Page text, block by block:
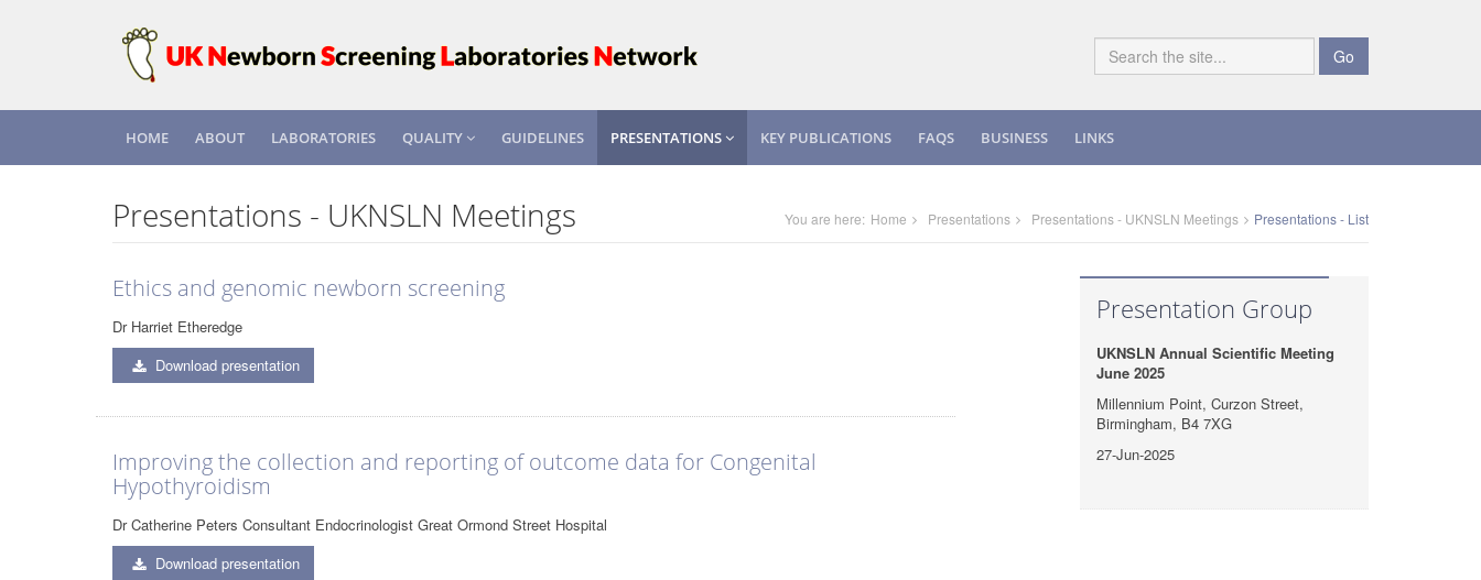
Go
HOME ABOUT LABORATORIES QUALITY GUIDELINES PRESENTATIONS KEY PUBLICATIONS FAQS BUSINESS LINKS
Presentations - UKNSLN Meetings You are here: Home Presentations Presentations - UKNSLN Meetings Presentations - List
Ethics and genomic newborn screening
Dr Harriet Etheredge
Download presentation
Improving the collection and reporting of outcome data for Congenital
Hypothyroidism
Dr Catherine Peters Consultant Endocrinologist Great Ormond Street Hospital
Download presentation
Presentation Group
UKNSLN Annual Scientific Meeting
June 2025
Millennium Point, Curzon Street,
Birmingham, B4 7XG
27-Jun-2025